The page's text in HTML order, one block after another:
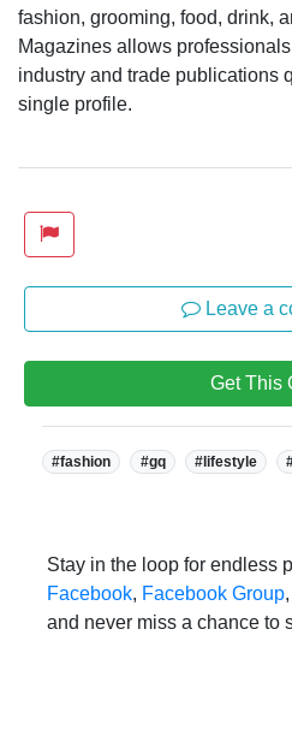
fashion, grooming, food, drink,
Magazines allows
industry and trade publications
single profile.
Leave a
Get This
Tags:
#fashion #gq #lifestyle
Stay in the loop for endless
Facebook, Facebook Group,
and never miss a chance to